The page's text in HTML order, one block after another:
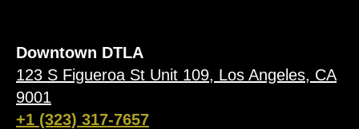
Downtown DTLA
123 S Figueroa St Unit 109, Los Angeles, CA
9001
+1 (323) 317-7657